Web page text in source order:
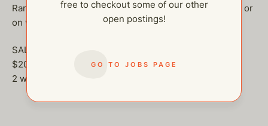
Rarely if there is an event or something in the evening or
on weekend.
SALARY:
$200,000.00
2 weeks paid vacation
free to checkout some of our other
open postings!
GO TO JOBS PAGE